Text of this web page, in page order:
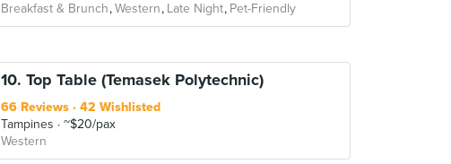
Breakfast & Brunch Western Late Night Pet-Friendly
10. Top Table (Temasek Polytechnic)
66 Reviews
42 Wishlisted
Tampines
~$20/pax
Western